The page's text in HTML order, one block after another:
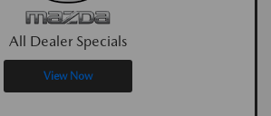
All Dealer Specials
View Now